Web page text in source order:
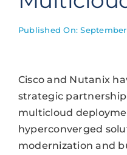
Published On: September
Cisco and Nutanix
strategic
multicloud
hyperconverged
modernization and